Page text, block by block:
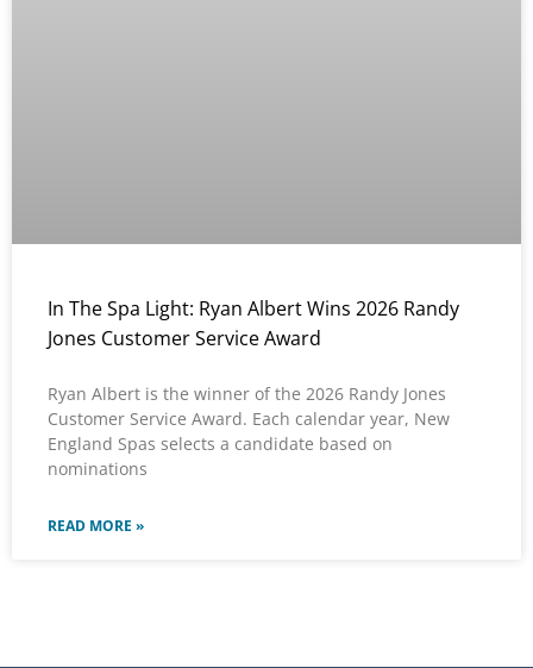
In The Spa Light: Ryan Albert Wins 2026 Randy
Jones Customer Service Award
Ryan Albert is the winner of the 2026 Randy Jones
Customer Service Award. Each calendar year, New
England Spas selects a candidate based on
nominations
READ MORE »